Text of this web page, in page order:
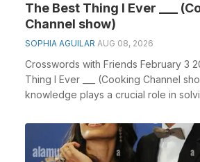
The Best Thing I Ever ___
Channel show)
SOPHIA AGUILAR AUG 08, 2026
Crosswords with Friends February 3
Thing I Ever ___ (Cooking Channel
knowledge plays a crucial role in